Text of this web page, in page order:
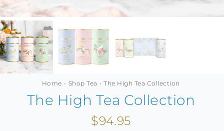
TEAWARE
Home Shop Tea The High Tea Collection
The High Tea Collection
$94.95